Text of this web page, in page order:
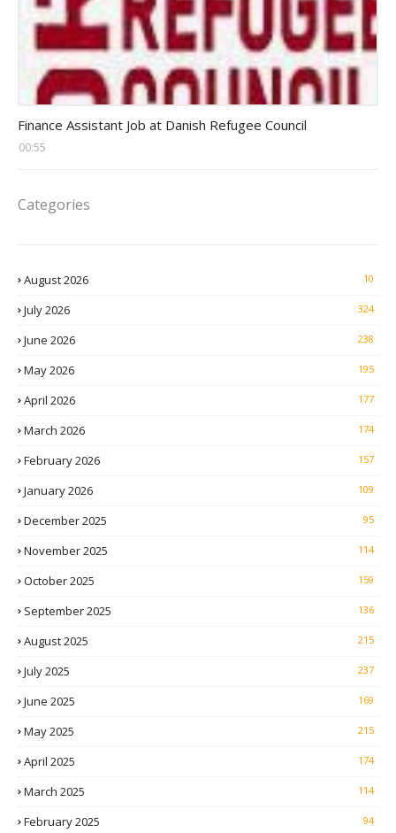
Finance Assistant Job at Danish Refugee Council
00:55
Categories
August 2026 10
July 2026 324
June 2026 238
May 2026 195
April 2026 177
March 2026 174
February 2026 157
January 2026 109
December 2025 95
November 2025 114
October 2025 159
September 2025 136
August 2025 215
July 2025 237
June 2025 169
May 2025 215
April 2025 174
March 2025 114
February 2025 94